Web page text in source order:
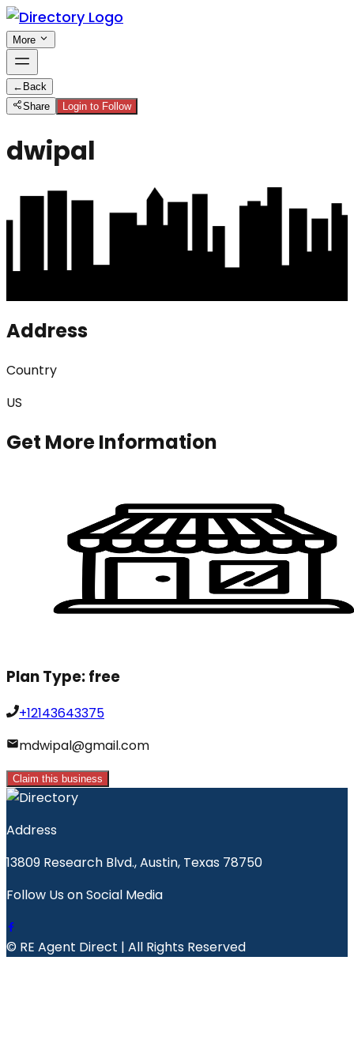
More
← Back
Share
Login to Follow
dwipal
Address
Country
US
Get More Information
Plan Type:free
+12143643375
mdwipal@gmail.com
Claim this business
Address
13809 Research Blvd., Austin, Texas 78750
Follow Us on Social Media
© RE Agent Direct | All Rights Reserved